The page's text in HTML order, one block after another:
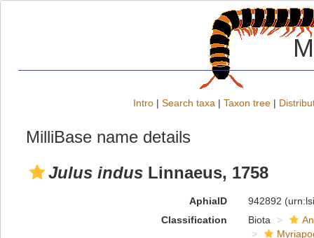
Intro | Search taxa | Taxon tree |
MilliBase name details
Julus indus Linnaeus, 1758
AphiaID 942892
Classification
Biota